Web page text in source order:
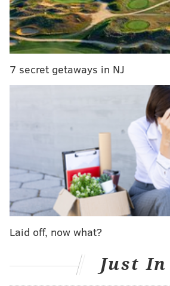
Breaking down the Phillies biggest
position battles
doubt for much of it will conclude
expected to be a full schedule of
limited slate of opponents and
season is on pace to begin on time
full 162-game campaign, which
Phillies will be anxiously getting
over the next month.
Before the action begins, we've
important storylines to watch for
the 2021 MLB season.
The new look bullpen
A lot of ink (or, virtual wordiness?)
7 secret getaways in NJ
Laid off, now what?
Just In